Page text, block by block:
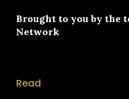
Brought to you by the
Network
Read